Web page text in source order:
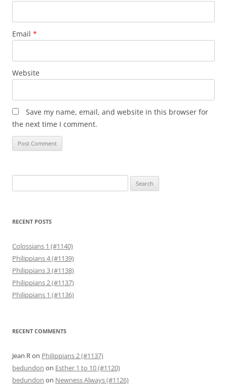
Email *
Website
Save my name, email, and website in this browser for
the next time I comment.
for:
RECENT POSTS
Colossians 1 (#1140)
Philippians 4 (#1139)
Philippians 3 (#1138)
Philippians 2 (#1137)
Philippians 1 (#1136)
RECENT COMMENTS
Jean Ron Philippians 2 (#1137)
bedundon on Esther 1 to 10 (#1120)
bedundon on Newness Always (#1126)